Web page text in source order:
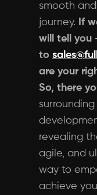
smooth
journey.
If
will tell you
to
are your
So, there
revealing
agile, and
way to
achieve